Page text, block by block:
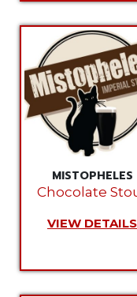
MISTOPHELES
Chocolate
VIEW DETAILS